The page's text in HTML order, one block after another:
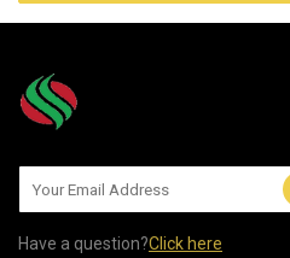
Have a question?Click here